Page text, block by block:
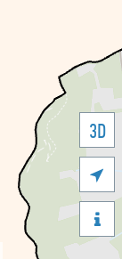
3D

